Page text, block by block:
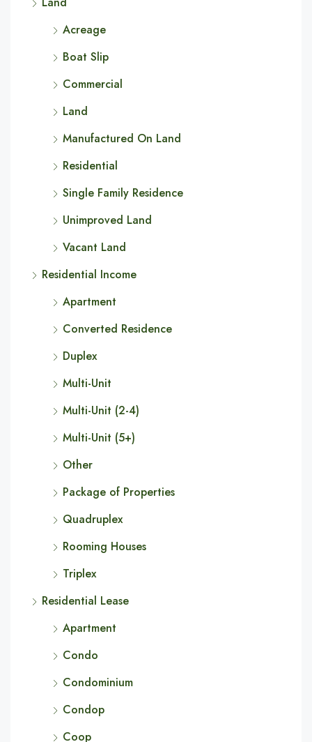
Acreage
Boat Slip
Commercial
Land
Manufactured On Land
Residential
Single Family Residence
Unimproved Land
Vacant Land
Residential Income
Apartment
Converted Residence
Duplex
Multi-Unit
Multi-Unit (2-4)
Multi-Unit (5+)
Other
Package of Properties
Quadruplex
Rooming Houses
Triplex
Residential Lease
Apartment
Condo
Condominium
Condop
Coop